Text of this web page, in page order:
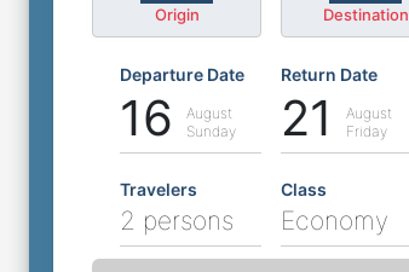
Origin Destination
Departure Date
16
August
Sunday
Return Date
21
August
Friday
Travelers
2 persons
Class
Economy